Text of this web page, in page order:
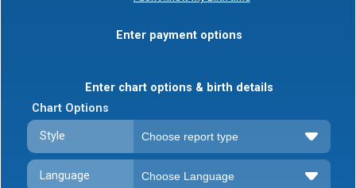
Enter payment options
Enter chart options & birth details
Chart Options
Style
Language